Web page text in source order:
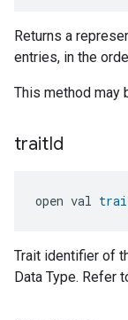
Returns a
entries, in the
This method may
traitId
open val
Trait identifier of
Data Type. Refer